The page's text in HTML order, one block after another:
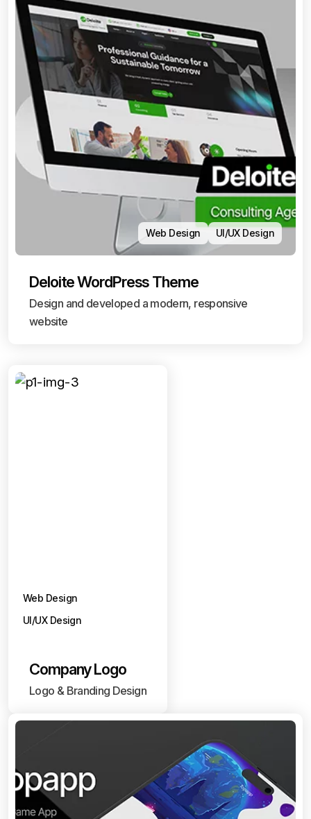
Web Design UI/UX Design
Deloite WordPress Theme
Design and developed a modern, responsive
website
Web Design
UI/UX Design
Company Logo
Logo & Branding Design